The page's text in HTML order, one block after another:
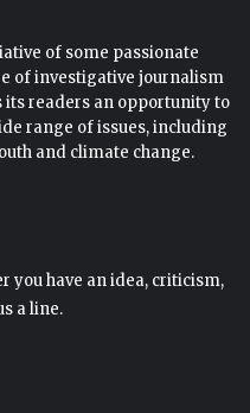
of some passionate
of investigative journalism
its readers an opportunity to
range of issues, including
and climate change.
you have an idea, criticism,
a line.